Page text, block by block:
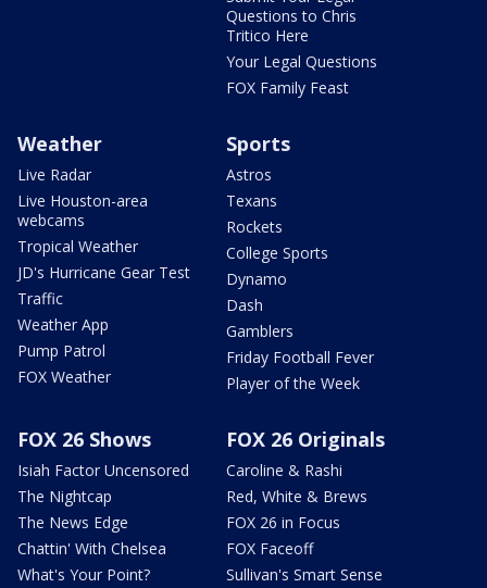
Questions to Chris
Tritico Here
Your Legal Questions
FOX Family Feast
Weather
Live Radar
Live Houston-area
webcams
Tropical Weather
JD's Hurricane Gear Test
Traffic
Weather App
Pump Patrol
FOX Weather
Sports
Astros
Texans
Rockets
College Sports
Dynamo
Dash
Gamblers
Friday Football Fever
Player of the Week
FOX 26 Shows
Isiah Factor Uncensored
The Nightcap
The News Edge
Chattin' With Chelsea
What's Your Point?
FOX 26 Originals
Caroline & Rashi
Red, White & Brews
FOX 26 in Focus
FOX Faceoff
Sullivan's Smart Sense